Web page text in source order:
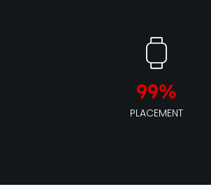
PLACEMENT
99%